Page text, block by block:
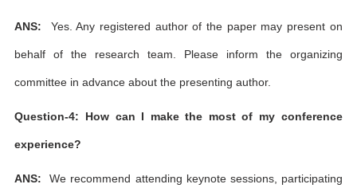
ANS: Yes. Any registered author of the paper may present on
behalf of the research team. Please inform the organizing
committee in advance about the presenting author.
Question-4: How can I make the most of my conference
experience?
ANS: We recommend attending keynote sessions, participating